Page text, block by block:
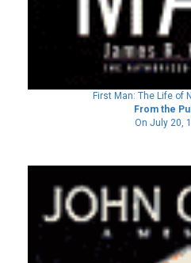
First Man: The Life of
From the
On July 20,